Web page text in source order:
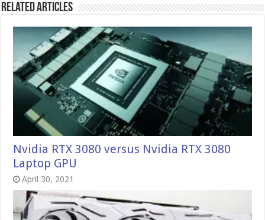
Related Articles
Nvidia RTX 3080 versus Nvidia RTX 3080
Laptop GPU
April 30, 2021